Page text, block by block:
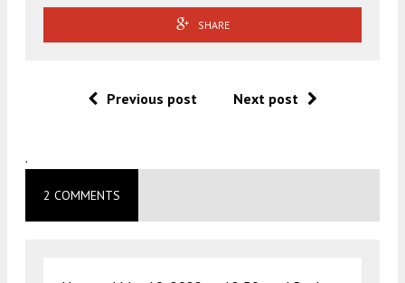
SHARE
Previous post Next post
.
2 COMMENTS